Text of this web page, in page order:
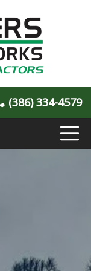
(386) 334-4579